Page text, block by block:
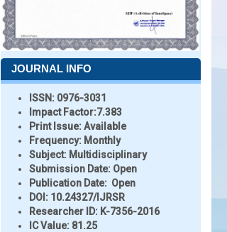
JOURNAL INFO
ISSN: 0976-3031
Impact Factor:7.383
Print Issue:Available
Frequency: Monthly
Subject: Multidisciplinary
Submission Date: Open
Publication Date: Open
DOI: 10.24327/IJRSR
Researcher ID: K-7356-2016
IC Value: 81.25